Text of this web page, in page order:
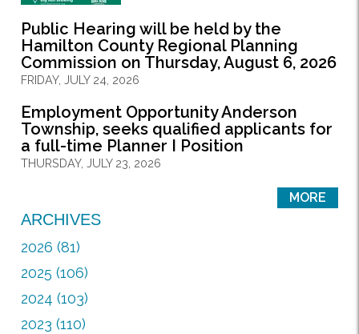
Public Hearing will be held by the
Hamilton County Regional Planning
Commission on Thursday, August 6, 2026
FRIDAY, JULY 24, 2026
Employment Opportunity Anderson
Township, seeks qualified applicants for
a full-time Planner I Position
THURSDAY, JULY 23, 2026
MORE
ARCHIVES
2026 (81)
2025 (106)
2024 (103)
2023 (110)